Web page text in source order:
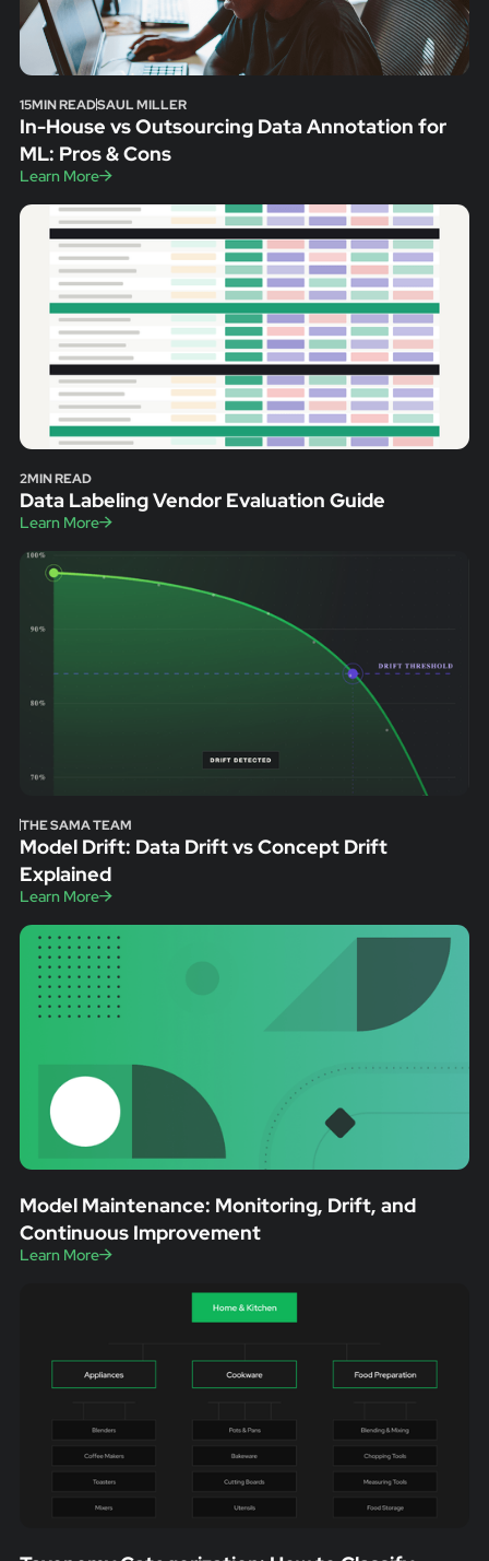
15MIN READSAUL MILLER
In-House vs Outsourcing Data Annotation for
ML: Pros & Cons
Learn More
2MIN READ
Data Labeling Vendor Evaluation Guide
Learn More
THE SAMA TEAM
Model Drift: Data Drift vs Concept Drift
Explained
Learn More
Model Maintenance: Monitoring, Drift, and
Continuous Improvement
Learn More